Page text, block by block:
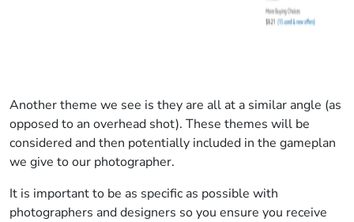
Another theme we see is they are all at a similar angle (as
opposed to an overhead shot). These themes will be
considered and then potentially included in the gameplan
we give to our photographer.
It is important to be as specific as possible with
photographers and designers so you ensure you receive